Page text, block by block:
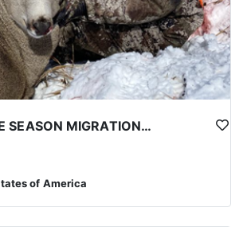
WYOMING LATE SEASON MIGRATION MULE DEER HUNT
of America